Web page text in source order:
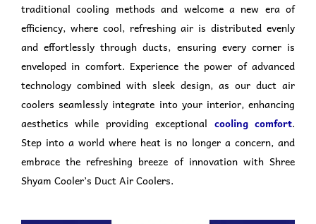
traditional cooling methods and welcome a new era of
efficiency, where cool, refreshing air is distributed evenly
and effortlessly through ducts, ensuring every corner is
enveloped in comfort. Experience the power of advanced
technology combined with sleek design, as our duct air
coolers seamlessly integrate into your interior, enhancing
aesthetics while providing exceptional cooling comfort.
Step into a world where heat is no longer a concern, and
embrace the refreshing breeze of innovation with Shree
Shyam Cooler’s Duct Air Coolers.